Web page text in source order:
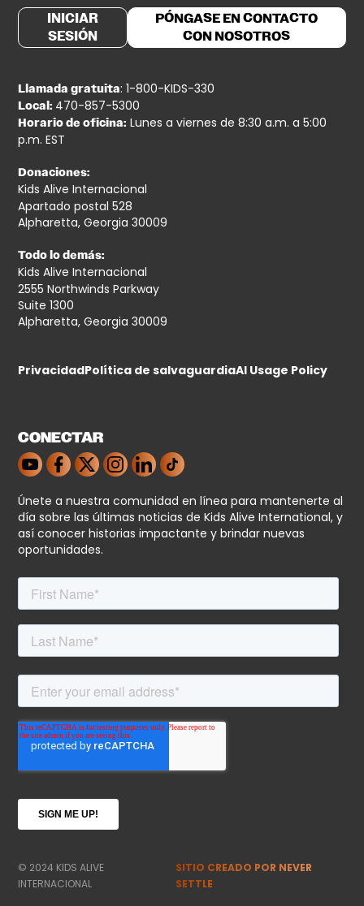
INICIAR
SESIÓN
PÓNGASE EN CONTACTO
CON NOSOTROS
Llamada gratuita: 1-800-KIDS-330
Local: 470-857-5300
Horario de oficina: Lunes a viernes de 8:30 a.m. a 5:00
p.m. EST
Donaciones:
Kids Alive Internacional
Apartado postal 528
Alpharetta, Georgia 30009
Todo lo demás:
Kids Alive Internacional
2555 Northwinds Parkway
Suite 1300
Alpharetta, Georgia 30009
PrivacidadPolítica de salvaguardiaAI Usage Policy
CONECTAR
Únete a nuestra comunidad en línea para mantenerte al
día sobre las últimas noticias de Kids Alive International, y
así conocer historias impactante y brindar nuevas
oportunidades.
© 2024 KIDS ALIVE
INTERNACIONAL
SITIO CREADO POR NEVER
SETTLE